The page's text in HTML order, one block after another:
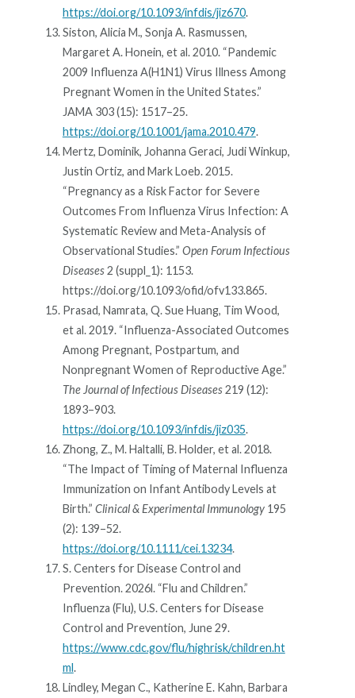
https://doi.org/10.1093/infdis/jiz670.
Siston, Alicia M., Sonja A. Rasmussen,
Margaret A. Honein, et al. 2010. “Pandemic
2009 Influenza A(H1N1) Virus Illness Among
Pregnant Women in the United States.”
JAMA 303 (15): 1517–25.
https://doi.org/10.1001/jama.2010.479.
Mertz, Dominik, Johanna Geraci, Judi Winkup,
Justin Ortiz, and Mark Loeb. 2015.
“Pregnancy as a Risk Factor for Severe
Outcomes From Influenza Virus Infection: A
Systematic Review and Meta-Analysis of
Observational Studies.” Open Forum Infectious
Diseases2 (suppl_1): 1153.
https://doi.org/10.1093/ofid/ofv133.865.
Prasad, Namrata, Q. Sue Huang, Tim Wood,
et al. 2019. “Influenza-Associated Outcomes
Among Pregnant, Postpartum, and
Nonpregnant Women of Reproductive Age.”
The Journal of Infectious Diseases219 (12):
1893–903.
https://doi.org/10.1093/infdis/jiz035.
Zhong, Z., M. Haltalli, B. Holder, et al. 2018.
“The Impact of Timing of Maternal Influenza
Immunization on Infant Antibody Levels at
Birth.” Clinical & Experimental Immunology195
(2): 139–52.
https://doi.org/10.1111/cei.13234.
S. Centers for Disease Control and
Prevention. 2026l. “Flu and Children.”
Influenza (Flu), U.S. Centers for Disease
Control and Prevention, June 29.
https://www.cdc.gov/flu/highrisk/children.ht
ml.
Lindley, Megan C., Katherine E. Kahn, Barbara